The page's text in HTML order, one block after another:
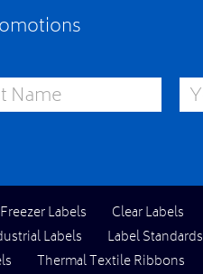
Labels Clear Labels
Labels Label Standards
Thermal Textile Ribbons